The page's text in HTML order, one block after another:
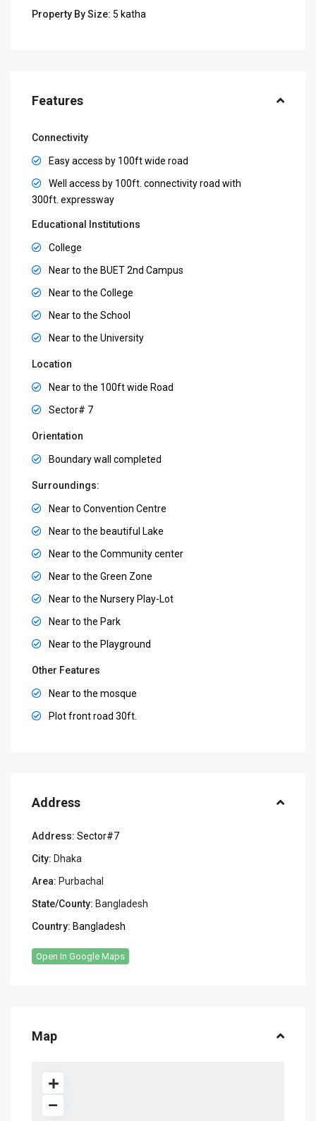
Property By Size: 5 katha
Features
Connectivity
Easy access by 100ft wide road
Well access by 100ft. connectivity road with
300ft. expressway
Educational Institutions
College
Near to the BUET 2nd Campus
Near to the College
Near to the School
Near to the University
Location
Near to the 100ft wide Road
Sector# 7
Orientation
Boundary wall completed
Surroundings:
Near to Convention Centre
Near to the beautiful Lake
Near to the Community center
Near to the Green Zone
Near to the Nursery Play-Lot
Near to the Park
Near to the Playground
Other Features
Near to the mosque
Plot front road 30ft.
Address
Address: Sector#7
City: Dhaka
Area: Purbachal
State/County: Bangladesh
Country: Bangladesh
Open In Google Maps
Map